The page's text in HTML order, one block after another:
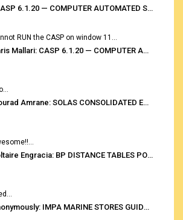
: CASP 6.1.20 — COMPUTER AUTOMATED STOWAGE PLANNING SYSTEM
RUN the CASP on window 11...
Chris Mallari: CASP 6.1.20 — COMPUTER AUTOMATED STOWAGE PLANNING SYSTEM
Mourad Amrane: SOLAS CONSOLIDATED EDITION 2020
Voltaire Engracia: BP DISTANCE TABLES PORT TO PORT PRO V.2.0
Anonymously: IMPA MARINE STORES GUIDE 6TH EDITION